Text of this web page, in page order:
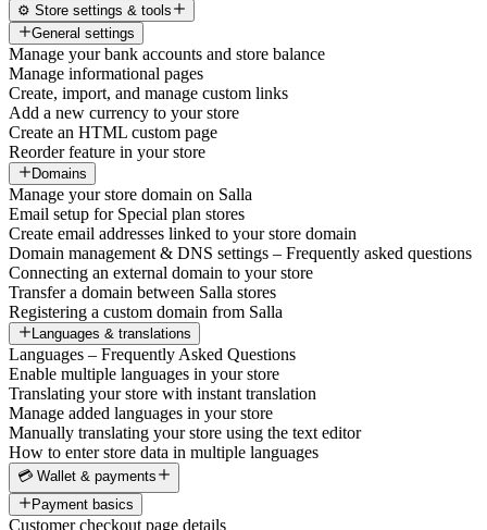
⚙️ Store settings & tools
General settings
Manage your bank accounts and store balance
Manage informational pages
Create, import, and manage custom links
Add a new currency to your store
Create an HTML custom page
Reorder feature in your store
Domains
Manage your store domain on Salla
Email setup for Special plan stores
Create email addresses linked to your store domain
Domain management & DNS settings – Frequently asked questions
Connecting an external domain to your store
Transfer a domain between Salla stores
Registering a custom domain from Salla
Languages & translations
Languages – Frequently Asked Questions
Enable multiple languages in your store
Translating your store with instant translation
Manage added languages in your store
Manually translating your store using the text editor
How to enter store data in multiple languages
💳 Wallet & payments
Payment basics
Customer checkout page details